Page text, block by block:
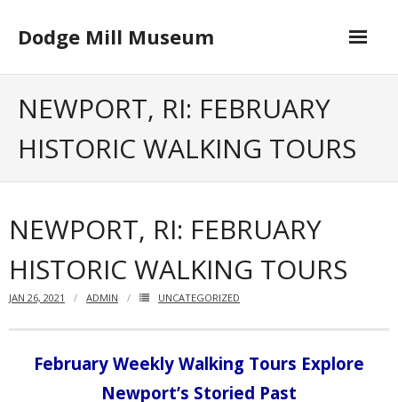
contentDodge Mill Museum
Contact
NEWPORT, RI: FEBRUARY
HISTORIC WALKING TOURS
NEWPORT, RI: FEBRUARY
HISTORIC WALKING TOURS
JAN 26, 2021 ADMIN UNCATEGORIZED
February Weekly Walking Tours Explore
Newport’s Storied Past